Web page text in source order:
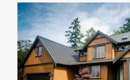
REQUEST A QUOTE
FAQ
NEWS
PROJECTS